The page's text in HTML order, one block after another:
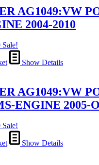
AG1049:VW
2004-2010
Current
price
is:
Sale!
Show Details
AG1049:VW
ENGINE 2005-
Current
price
is:
Sale!
Show Details